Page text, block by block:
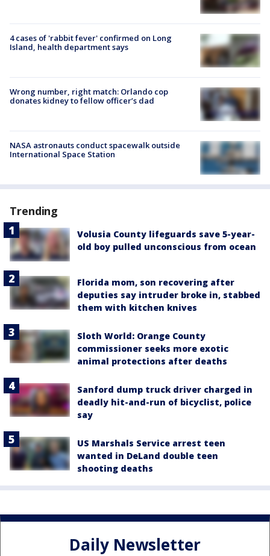
4 cases of 'rabbit fever' confirmed on Long
Island, health department says
Wrong number, right match: Orlando cop
donates kidney to fellow officer’s dad
NASA astronauts conduct spacewalk outside
International Space Station
Trending
Volusia County lifeguards save 5-year-
old boy pulled unconscious from ocean
Florida mom, son recovering after
deputies say intruder broke in, stabbed
them with kitchen knives
Sloth World: Orange County
commissioner seeks more exotic
animal protections after deaths
Sanford dump truck driver charged in
deadly hit-and-run of bicyclist, police
say
US Marshals Service arrest teen
wanted in DeLand double teen
shooting deaths
Daily Newsletter